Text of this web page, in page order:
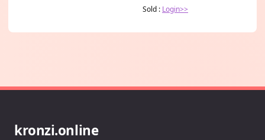
Sold : Login>>
kronzi.online